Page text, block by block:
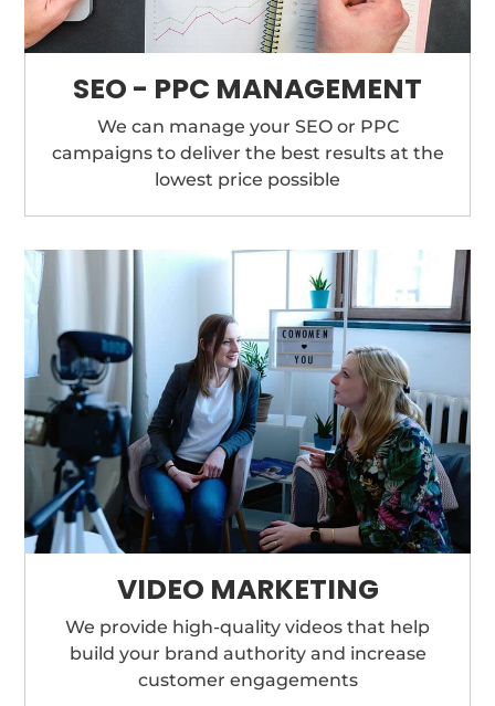
SEO - PPC MANAGEMENT
We can manage your SEO or PPC
campaigns to deliver the best results at the
lowest price possible
VIDEO MARKETING
We provide high-quality videos that help
build your brand authority and increase
customer engagements